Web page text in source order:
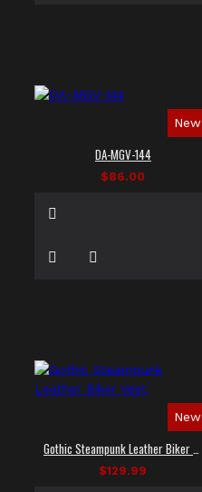
New
DA-MGV-144
$86.00
New
$129.99